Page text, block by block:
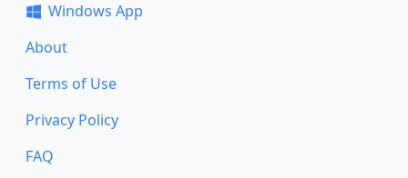
Windows App
About
Terms of Use
Privacy Policy
FAQ